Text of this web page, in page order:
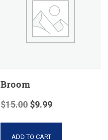
Broom
$15.00 $9.99
ADD TO CART